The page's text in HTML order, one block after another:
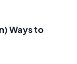
Ways to